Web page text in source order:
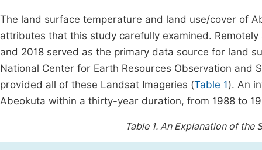
The land surface temperature and land use/cover of
attributes that this study carefully examined.
and 2018 served as the primary data source for land
National Center for Earth Resources Observation and
provided all of these Landsat Imageries (Table 1). An
Abeokuta within a thirty-year duration, from 1988 to
Table 1. An Explanation of the